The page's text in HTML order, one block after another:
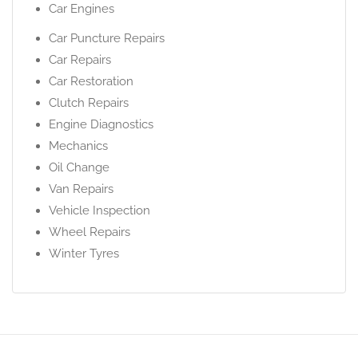
Car Engines
Car Puncture Repairs
Car Repairs
Car Restoration
Clutch Repairs
Engine Diagnostics
Mechanics
Oil Change
Van Repairs
Vehicle Inspection
Wheel Repairs
Winter Tyres